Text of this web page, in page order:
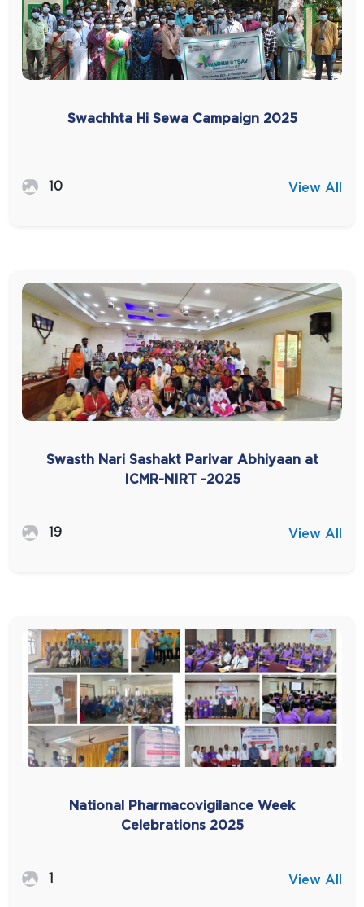
Swachhta Hi Sewa Campaign 2025
10 View All
Swasth Nari Sashakt Parivar Abhiyaan at
ICMR-NIRT -2025
19 View All
National Pharmacovigilance Week
Celebrations 2025
1 View All